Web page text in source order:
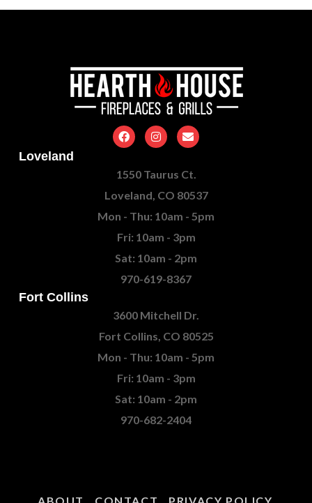
Loveland
1550 Taurus Ct.
Loveland, CO 80537
Mon - Thu: 10am - 5pm
Fri: 10am - 3pm
Sat: 10am - 2pm
970-619-8367
Fort Collins
3600 Mitchell Dr.
Fort Collins, CO 80525
Mon - Thu: 10am - 5pm
Fri: 10am - 3pm
Sat: 10am - 2pm
970-682-2404